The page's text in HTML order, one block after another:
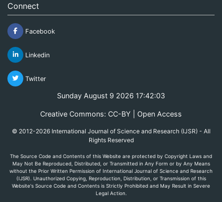
Connect
Facebook
Linkedin
Twitter
Sunday August 9 2026 17:42:03
Creative Commons: CC-BY | Open Access
© 2012-2026 International Journal of Science and Research (IJSR) - All
Rights Reserved
The Source Code and Contents of this Website are protected by Copyright Laws and
May Not Be Reproduced, Distributed, or Transmitted in Any Form or by Any Means
without the Prior Written Permission of International Journal of Science and Research
(IJSR). Unauthorized Copying, Reproduction, Distribution, or Transmission of this
Website's Source Code and Contents is Strictly Prohibited and May Result in Severe
Legal Action.